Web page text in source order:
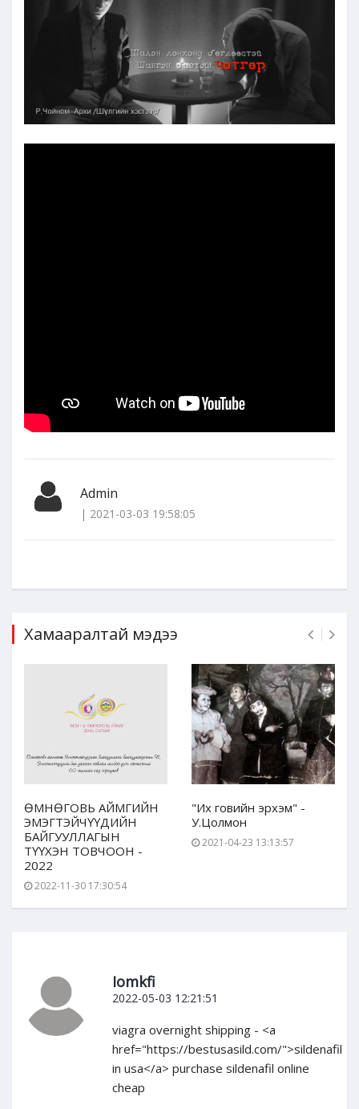
Admin
| 2021-03-03 19:58:05
Хамааралтай мэдээ
ӨМНӨГОВЬ АЙМГИЙН
ЭМЭГТЭЙЧҮҮДИЙН
БАЙГУУЛЛАГЫН
ТҮҮХЭН ТОВЧООН -
2022
2022-11-30 17:30:54
"Их говийн эрхэм" -
У.Цолмон
2021-04-23 13:13:57
Iomkfi
2022-05-03 12:21:51
viagra overnight shipping - <a
href="https://bestusasild.com/">sildenafil
in usa</a> purchase sildenafil online
cheap